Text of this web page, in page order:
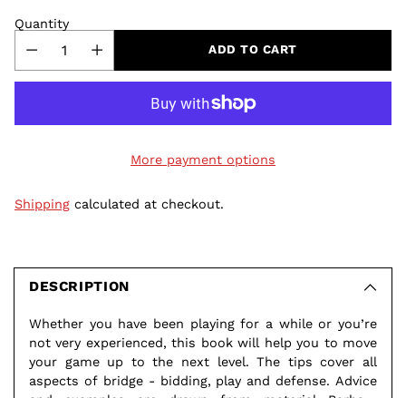
Quantity
ADD TO CART
More payment options
Shipping calculated at checkout.
product
cart
DESCRIPTION
Whether you have been playing for a while or you’re
not very experienced, this book will help you to move
your game up to the next level. The tips cover all
aspects of bridge - bidding, play and defense. Advice